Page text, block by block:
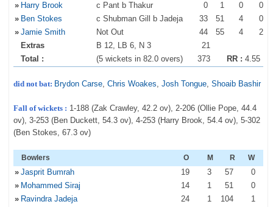
» Harry Brook c Pant b Thakur 0 1 0
0
» Ben Stokes c Shubman Gill b Jadeja 33 51 4
0
» Jamie Smith Not Out 44 55 4
2
Extras
B 12, LB 6, N 3
21
Total :
(5 wickets in 82.0 overs) 373 RR : 4.55
did not bat: Brydon Carse, Chris Woakes, Josh Tongue, Shoaib Bashir
Fall of wickets : 1-188 (Zak Crawley, 42.2 ov), 2-206 (Ollie Pope, 44.4
ov), 3-253 (Ben Duckett, 54.3 ov), 4-253 (Harry Brook, 54.4 ov), 5-302
(Ben Stokes, 67.3 ov)
Bowlers O M R W
» Jasprit Bumrah 19 3 57
0
» Mohammed Siraj 14 1 51
0
» Ravindra Jadeja 24 1 104
1